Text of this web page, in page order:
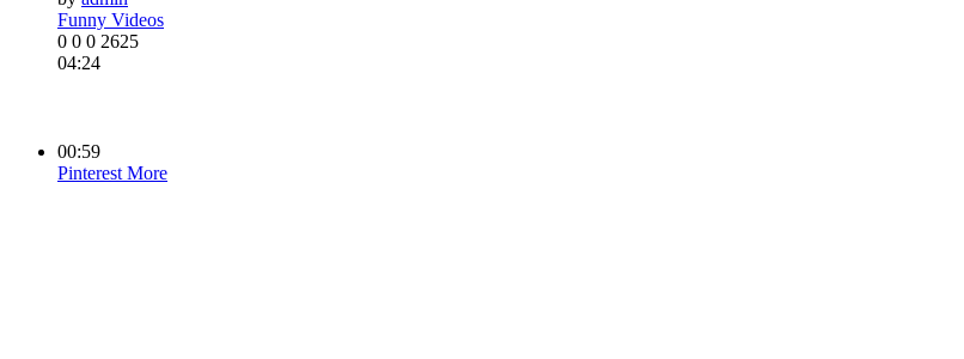
Funny Videos
0 0 0 2625
04:24
00:59
Pinterest More